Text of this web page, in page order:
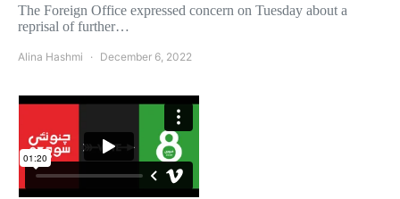
The Foreign Office expressed concern on Tuesday about a
reprisal of further…
Alina Hashmi December 6, 2022